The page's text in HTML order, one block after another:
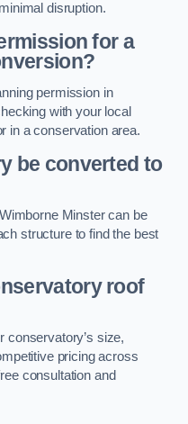
disruption.
for a
permission in
with your local
in a conservation area.
be converted to
Minster can be
structure to find the best
roof
conservatory’s size,
pricing across
consultation and